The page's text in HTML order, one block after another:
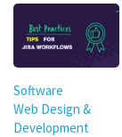
Software
Web Design &
Development